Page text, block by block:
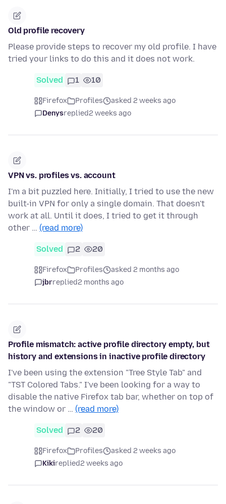
Old profile recovery
Please provide steps to recover my old profile. I have
tried your links to do this and it does not work.
Solved 1 10
Firefox Profiles
asked 2 weeks ago
Denysreplied2 weeks ago
VPN vs. profiles vs. account
I'm a bit puzzled here. Initially, I tried to use the new
built-in VPN for only a single domain. That doesn't
work at all. Until it does, I tried to get it through
other … (read more)
Solved 2 20
Firefox Profiles
asked 2 months ago
jbrreplied2 months ago
Profile mismatch: active profile directory empty, but
history and extensions in inactive profile directory
I've been using the extension "Tree Style Tab" and
"TST Colored Tabs." I've been looking for a way to
disable the native Firefox tab bar, whether on top of
the window or … (read more)
Solved 2 20
Firefox Profiles
asked 2 weeks ago
Kikireplied2 weeks ago